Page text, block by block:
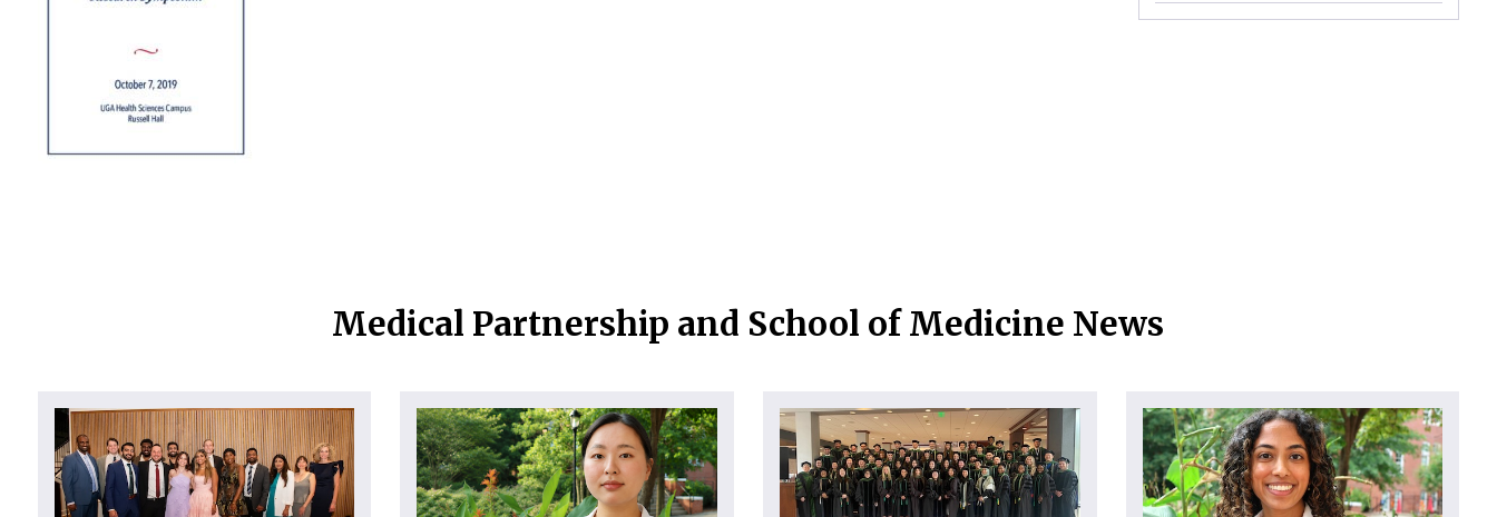
Medical Partnership and School of Medicine News